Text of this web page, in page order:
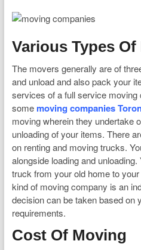
Various Types
The movers generally are of
and unload and also pack your
services of a full service moving
some moving companies
moving wherein they undertake
unloading of your items. There
on renting and moving trucks.
alongside loading and
truck from your old home to
kind of moving company is an
decision can be taken based on
requirements.
Cost Of Moving